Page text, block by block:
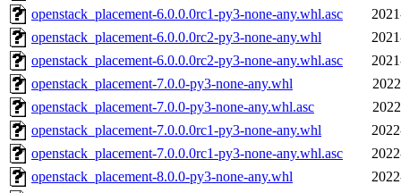
openstack_placement-6.0.0.0rc1-py3-none-any.whl.asc
openstack_placement-6.0.0.0rc2-py3-none-any.whl
openstack_placement-6.0.0.0rc2-py3-none-any.whl.asc
openstack_placement-7.0.0-py3-none-any.whl
openstack_placement-7.0.0-py3-none-any.whl.asc
openstack_placement-7.0.0.0rc1-py3-none-any.whl
openstack_placement-7.0.0.0rc1-py3-none-any.whl.asc
openstack_placement-8.0.0-py3-none-any.whl